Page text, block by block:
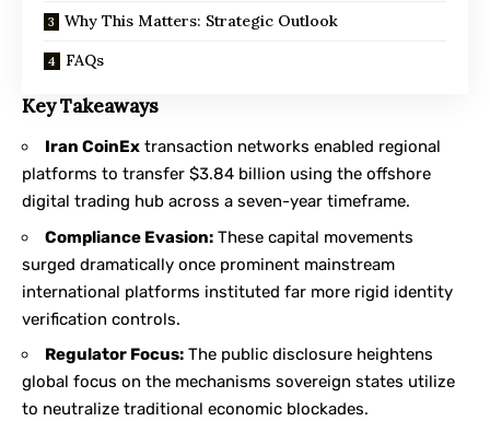
Why This Matters: Strategic Outlook
FAQs
Key Takeaways
Iran CoinEx transaction networks enabled regional
platforms to transfer $3.84 billion using the offshore
digital trading hub across a seven-year timeframe.
Compliance Evasion: These capital movements
surged dramatically once prominent mainstream
international platforms instituted far more rigid identity
verification controls.
Regulator Focus: The public disclosure heightens
global focus on the mechanisms sovereign states utilize
to neutralize traditional economic blockades.